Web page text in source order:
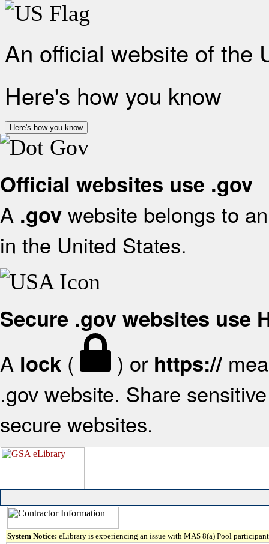
An official website of the
Here's how you know
Here's how you know
Official websites use .gov
A .gov website belongs to
in the United States.
Secure .gov websites use
A lock ( ) or https://
.gov website. Share
secure websites.
System Notice: eLibrary is experiencing an issue with MAS 8(a) Pool